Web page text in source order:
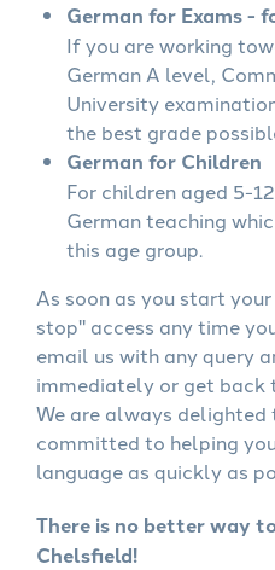
German for Exams -
If you are working
German A level,
University
the best grade
German for Children
For children aged 5-
German teaching
this age group.
As soon as you start
stop" access any time
email us with any query
immediately or get back
We are always delighted
committed to helping
language as quickly as
There is no better way
Chelsfield!